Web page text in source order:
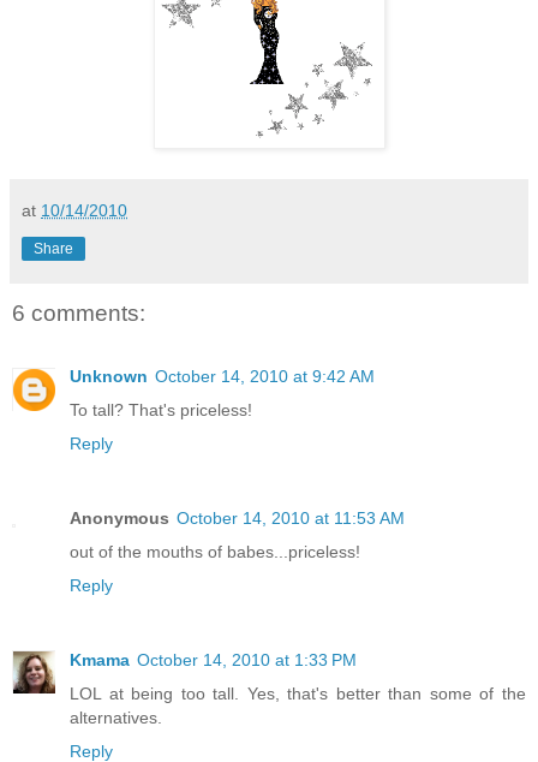
at 10/14/2010
Share
6 comments:
Unknown October 14, 2010 at 9:42 AM
To tall? That's priceless!
Reply
Anonymous October 14, 2010 at 11:53 AM
out of the mouths of babes...priceless!
Reply
Kmama October 14, 2010 at 1:33 PM
LOL at being too tall. Yes, that's better than some of the
alternatives.
Reply